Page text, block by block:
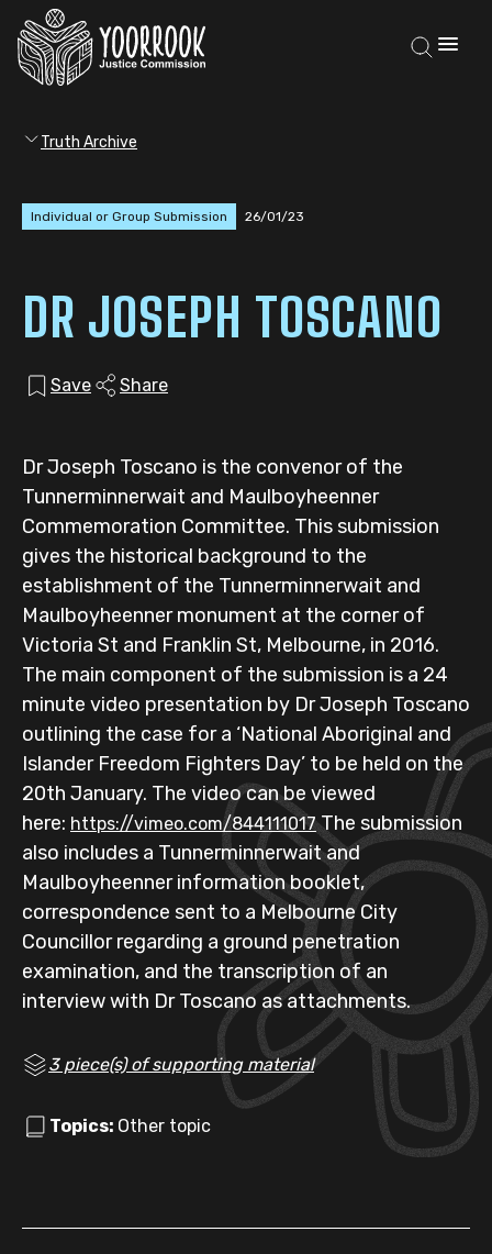
Truth Archive
Individual or Group Submission 26/01/23
DR JOSEPH TOSCANO
Save Share
Dr Joseph Toscano is the convenor of the
Tunnerminnerwait and Maulboyheenner
Commemoration Committee. This submission
gives the historical background to the
establishment of the Tunnerminnerwait and
Maulboyheenner monument at the corner of
Victoria St and Franklin St, Melbourne, in 2016.
The main component of the submission is a 24
minute video presentation by Dr Joseph Toscano
outlining the case for a ‘National Aboriginal and
Islander Freedom Fighters Day’ to be held on the
20th January. The video can be viewed
here: https://vimeo.com/844111017The submission
also includes a Tunnerminnerwait and
Maulboyheenner information booklet,
correspondence sent to a Melbourne City
Councillor regarding a ground penetration
examination, and the transcription of an
interview with Dr Toscano as attachments.
3 piece(s) of supporting material
Topics: Other topic